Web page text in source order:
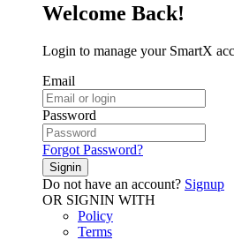
Welcome Back!
Login to manage your SmartX
Email
Password
Forgot Password?
Signin
Do not have an account? Signup
OR SIGNIN WITH
Policy
Terms